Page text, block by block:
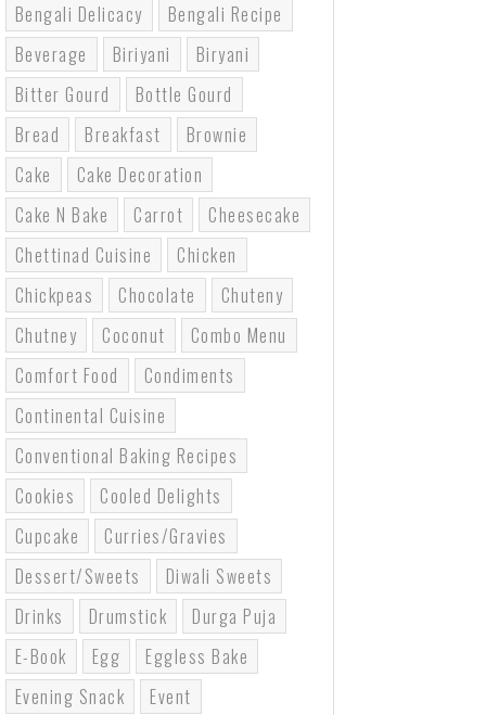
Bengali Delicacy
Bengali Recipe
Beverage
Biriyani
Biryani
Bitter Gourd
Bottle Gourd
Bread
Breakfast
Brownie
Cake
Cake Decoration
Cake N Bake
Carrot
Cheesecake
Chettinad Cuisine
Chicken
Chickpeas
Chocolate
Chuteny
Chutney
Coconut
Combo Menu
Comfort Food
Condiments
Continental Cuisine
Conventional Baking Recipes
Cookies
Cooled Delights
Cupcake
Curries/gravies
Dessert/sweets
Diwali Sweets
Drinks
Drumstick
Durga Puja
E-Book
Egg
Eggless Bake
Evening Snack
Event